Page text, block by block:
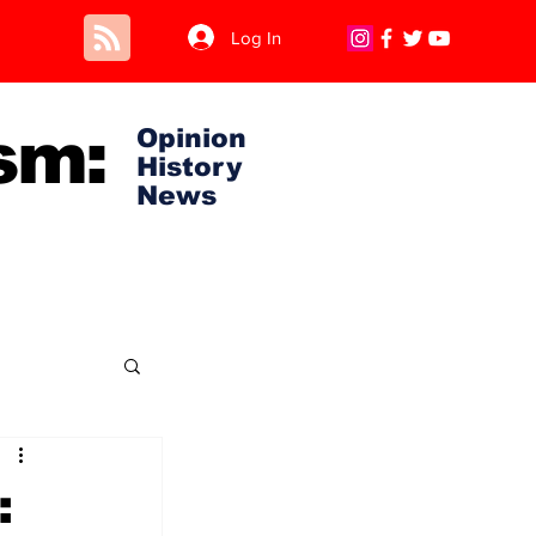
Log In
Opinion
History
News